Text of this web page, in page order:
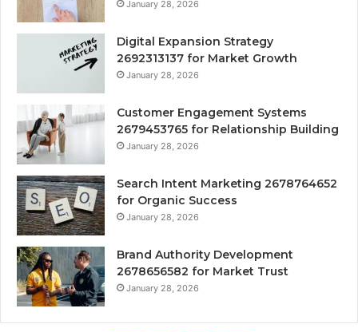
January 28, 2026
Digital Expansion Strategy
2692313137 for Market Growth
January 28, 2026
Customer Engagement Systems
2679453765 for Relationship Building
January 28, 2026
Search Intent Marketing 2678764652
for Organic Success
January 28, 2026
Brand Authority Development
2678656582 for Market Trust
January 28, 2026